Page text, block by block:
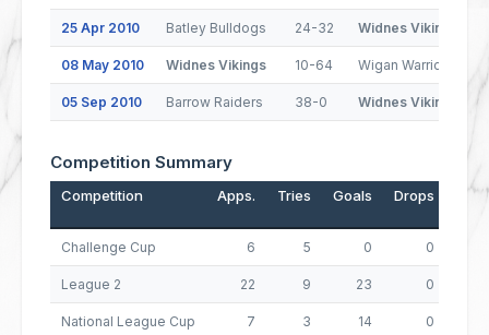
25 Apr 2010 Batley Bulldogs 24-32 Widnes Vikings
08 May 2010 Widnes Vikings 10-64 Wigan Warriors
05 Sep 2010 Barrow Raiders 38-0 Widnes Vikings
Competition Summary
Competition Apps. Tries Goals Drops
Challenge Cup 6 5 0 0
League 2 22 9 23 0
National League Cup 7 3 14 0